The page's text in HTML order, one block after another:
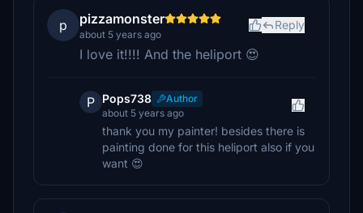
p pizzamonster
about 5 years ago
Reply
I love it!!!! And the heliport 😍
P Pops738
Author
about 5 years ago
thank you my painter! besides there is
painting done for this heliport also if you
want 😍